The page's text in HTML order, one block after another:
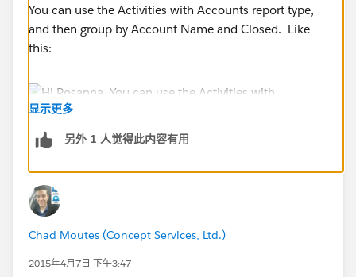
You can use the Activities with Accounts report type,
and then group by Account Name and Closed. Like
this:
显示更多
另外 1 人觉得此内容有用
Chad Moutes (Concept Services, Ltd.)
2015年4月7日 下午3:47